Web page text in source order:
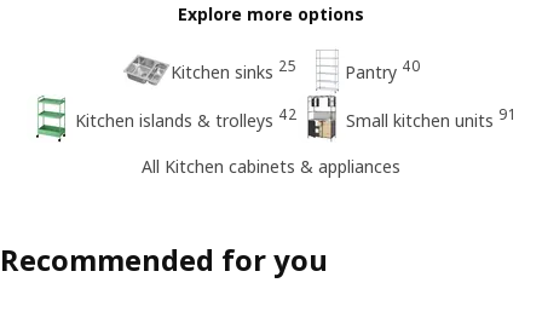
Explore more options
Kitchen sinks 25 Pantry 40
Kitchen islands & trolleys 42 Small kitchen units 91
All Kitchen cabinets & appliances
Recommended for you